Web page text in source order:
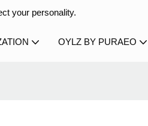
your personality.
OYLZ BY PURAEO